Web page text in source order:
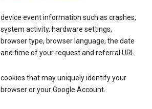
device event information such as crashes,
system activity, hardware settings,
browser type, browser language, the date
and time of your request and referral URL.
cookies that may uniquely identify your
browser or your Google Account.